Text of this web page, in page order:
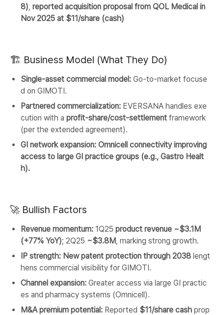
8), reported acquisition proposal from QOL Medical in
Nov 2025 at $11/share (cash)
🏗️ Business Model (What They Do)
Single-asset commercial model: Go-to-market focuse
d on GIMOTI.
Partnered commercialization: EVERSANA handles exe
cution with a profit-share/cost-settlement framework
(per the extended agreement).
GI network expansion: Omnicell connectivity improving
access to large GI practice groups (e.g., Gastro Healt
h).
🚀 Bullish Factors
Revenue momentum: 1Q25 product revenue ~$3.1M
(+77% YoY); 2Q25 ~$3.8M, marking strong growth.
IP strength: New patent protection through 2038 lengt
hens commercial visibility for GIMOTI.
Channel expansion: Greater access via large GI practic
es and pharmacy systems (Omnicell).
M&A premium potential: Reported $11/share cash prop